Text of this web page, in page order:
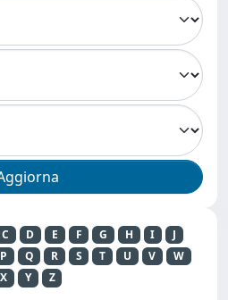
C D E F G H I
J
P Q R S T U V
W
X
Y Z